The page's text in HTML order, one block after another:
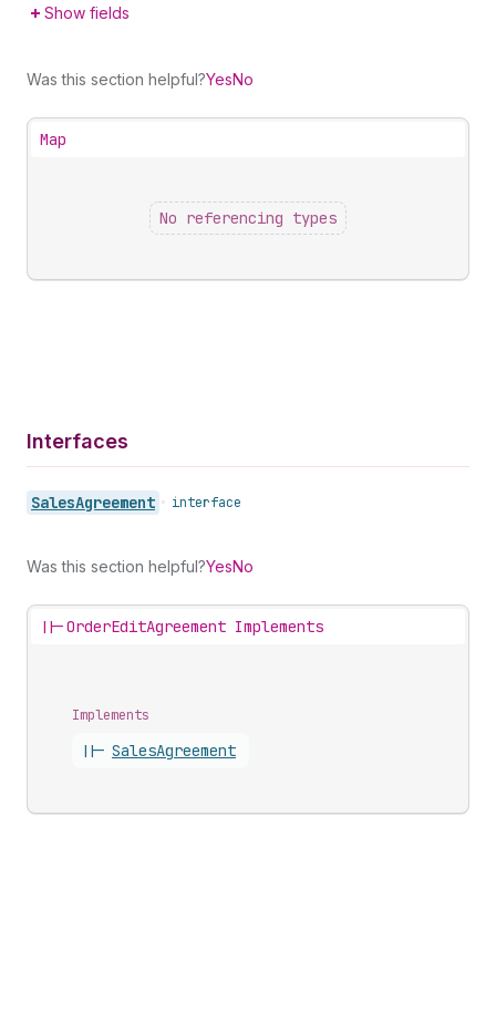
Show fields
Was this section helpful?YesNo
Map
No referencing types
Interfaces
SalesAgreement • interface
Was this section helpful?YesNo
||-OrderEditAgreement Implements
Implements
||- SalesAgreement